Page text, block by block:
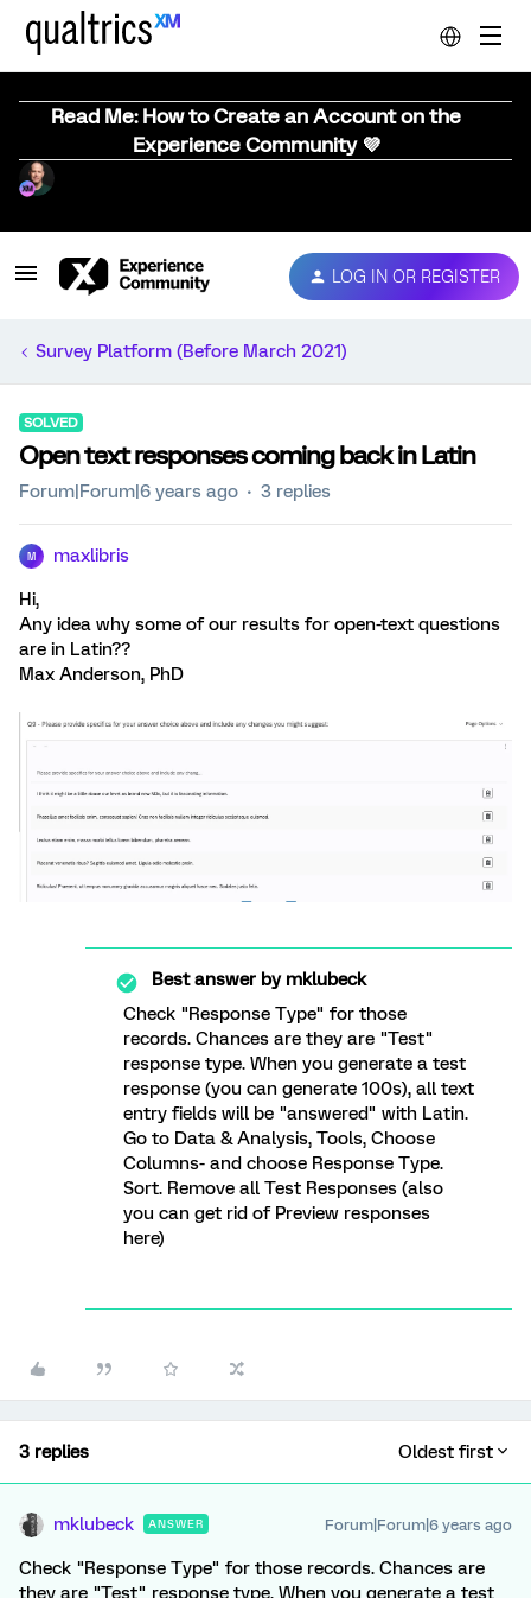
Read Me: How to Create an Account on the
Experience Community 💜
LOG IN OR REGISTER
Survey Platform (Before March 2021)
SOLVED
Open text responses coming back in Latin
Forum|Forum|6 years ago 3 replies
M maxlibris
Hi,
Any idea why some of our results for open-text questions
are in Latin??
Max Anderson, PhD
Best answer bymklubeck
Check "Response Type" for those
records. Chances are they are "Test"
response type. When you generate a test
response (you can generate 100s), all text
entry fields will be "answered" with Latin.
Go to Data & Analysis, Tools, Choose
Columns- and choose Response Type.
Sort. Remove all Test Responses (also
you can get rid of Preview responses
here)
3 replies Oldest first
mklubeck ANSWER Forum|Forum|6 years ago
Check "Response Type" for those records. Chances are
they are "Test" response type. When you generate a test